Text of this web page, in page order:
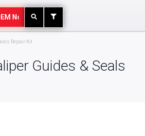
Repair Kit
Guides & Seals